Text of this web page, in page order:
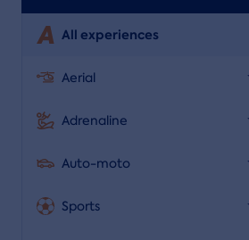
All experiences
Aerial
Adrenaline
Auto-moto
Sports